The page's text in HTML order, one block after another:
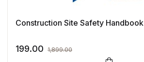
Construction Site Safety Handbook
199.00 1,899.00